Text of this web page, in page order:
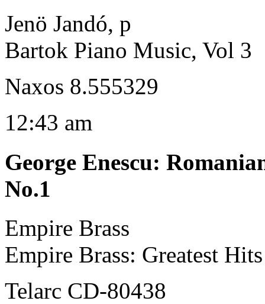
Jenö Jandó, p
Bartok Piano Music, Vol 3
Naxos 8.555329
12:43 am
George Enescu:
No.1
Empire Brass
Empire Brass: Greatest Hits
Telarc CD-80438